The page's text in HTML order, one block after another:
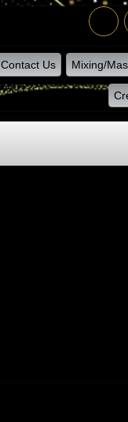
Contact Us Mixing/